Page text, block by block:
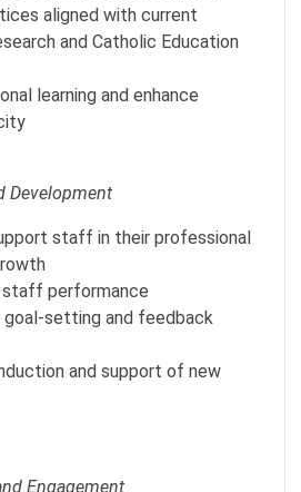
aligned with current
and Catholic Education
learning and enhance
Development
staff in their professional
performance
goal-setting and feedback
and support of new
Engagement